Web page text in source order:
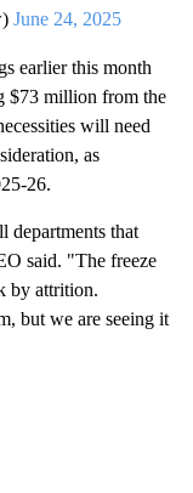
June 24, 2025
earlier this month
$73 million from the
will need
as
26.
departments that
said. "The freeze
by attrition.
but we are seeing it